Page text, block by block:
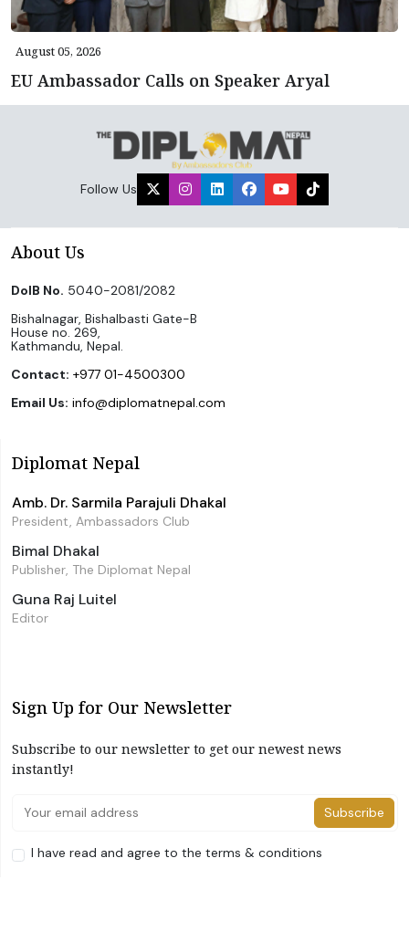
August 05, 2026
EU Ambassador Calls on Speaker Aryal
Follow Us
About Us
DoIB No. 5040-2081/2082
Bishalnagar, Bishalbasti Gate-B
House no. 269,
Kathmandu, Nepal.
Contact: +977 01-4500300
Email Us: info@diplomatnepal.com
Diplomat Nepal
Amb. Dr. Sarmila Parajuli Dhakal
President, Ambassadors Club
Bimal Dhakal
Publisher, The Diplomat Nepal
Guna Raj Luitel
Editor
Sign Up for Our Newsletter
Subscribe to our newsletter to get our newest news
instantly!
Subscribe
I have read and agree to the terms & conditions